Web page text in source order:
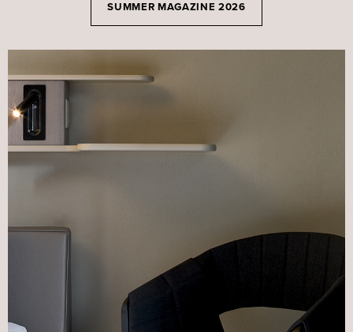
SUMMER MAGAZINE 2026